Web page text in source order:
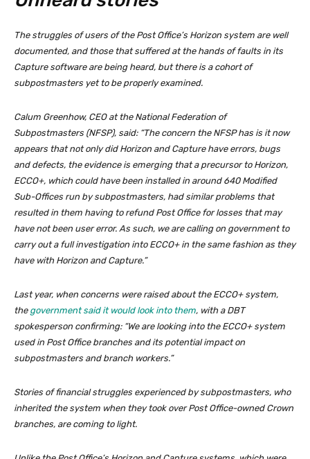
The struggles of users of the Post Office’s Horizon system are well
documented, and those that suffered at the hands of faults in its
Capture software are being heard, but there is a cohort of
subpostmasters yet to be properly examined.
Calum Greenhow, CEO at the National Federation of
Subpostmasters (NFSP), said: “The concern the NFSP has is it now
appears that not only did Horizon and Capture have errors, bugs
and defects, the evidence is emerging that a precursor to Horizon,
ECCO+, which could have been installed in around 640 Modified
Sub-Offices run by subpostmasters, had similar problems that
resulted in them having to refund Post Office for losses that may
have not been user error. As such, we are calling on government to
carry out a full investigation into ECCO+ in the same fashion as they
have with Horizon and Capture.”
Last year, when concerns were raised about the ECCO+ system,
the government said it would look into them, with a DBT
spokesperson confirming: “We are looking into the ECCO+ system
used in Post Office branches and its potential impact on
subpostmasters and branch workers.”
Stories of financial struggles experienced by subpostmasters, who
inherited the system when they took over Post Office-owned Crown
branches, are coming to light.